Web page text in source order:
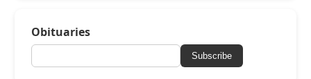
Obituaries
Subscribe